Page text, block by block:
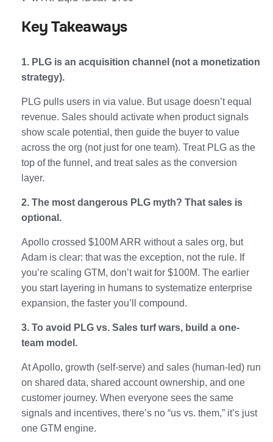
Key Takeaways
1. PLG is an acquisition channel (not a monetization
strategy).
PLG pulls users in via value. But usage doesn’t equal
revenue. Sales should activate when product signals
show scale potential, then guide the buyer to value
across the org (not just for one team). Treat PLG as the
top of the funnel, and treat sales as the conversion
layer.
2. The most dangerous PLG myth? That sales is
optional.
Apollo crossed $100M ARR without a sales org, but
Adam is clear: that was the exception, not the rule. If
you’re scaling GTM, don’t wait for $100M. The earlier
you start layering in humans to systematize enterprise
expansion, the faster you’ll compound.
3. To avoid PLG vs. Sales turf wars, build a one-
team model.
At Apollo, growth (self-serve) and sales (human-led) run
on shared data, shared account ownership, and one
customer journey. When everyone sees the same
signals and incentives, there’s no “us vs. them,” it’s just
one GTM engine.